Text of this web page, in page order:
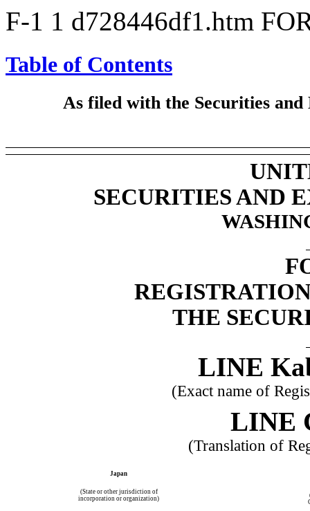
F-1 1 d728446df1.htm
Table of Contents
As filed with the Securities and
SECURITIES AND
THE
LINE
(Exact name of
LINE
(Translation of
Japan
(State or other jurisdiction of
incorporation or organization)